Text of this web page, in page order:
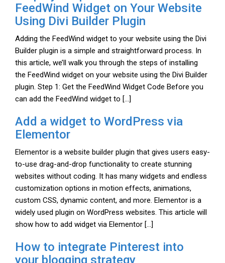
FeedWind Widget on Your Website
Using Divi Builder Plugin
Adding the FeedWind widget to your website using the Divi
Builder plugin is a simple and straightforward process. In
this article, we’ll walk you through the steps of installing
the FeedWind widget on your website using the Divi Builder
plugin. Step 1: Get the FeedWind Widget Code Before you
can add the FeedWind widget to […]
Add a widget to WordPress via
Elementor
Elementor is a website builder plugin that gives users easy-
to-use drag-and-drop functionality to create stunning
websites without coding. It has many widgets and endless
customization options in motion effects, animations,
custom CSS, dynamic content, and more. Elementor is a
widely used plugin on WordPress websites. This article will
show how to add widget via Elementor […]
How to integrate Pinterest into
your blogging strategy